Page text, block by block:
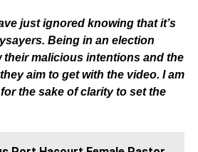
just ignored knowing that it’s
Being in an election
their malicious intentions and the
aim to get with the video. I am
the sake of clarity to set the